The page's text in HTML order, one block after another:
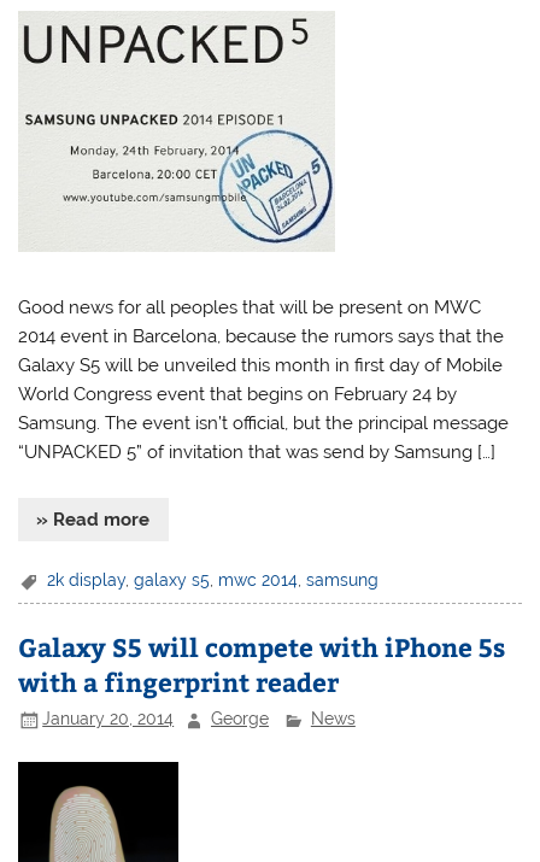
Good news for all peoples that will be present on MWC
2014 event in Barcelona, because the rumors says that the
Galaxy S5 will be unveiled this month in first day of Mobile
World Congress event that begins on February 24 by
Samsung. The event isn’t official, but the principal message
“UNPACKED 5” of invitation that was send by Samsung […]
» Read more
2k display,galaxy s5 mwc 2014 ,samsung
Galaxy S5 will compete with iPhone 5s
with a fingerprint reader
January 20, 2014 George News